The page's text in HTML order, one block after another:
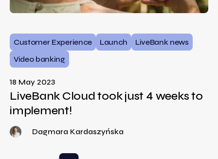
Customer Experience Launch
LiveBank news
Video banking
18 May 2023
LiveBank Cloud took just 4 weeks to
implement!
Dagmara Kardaszyńska